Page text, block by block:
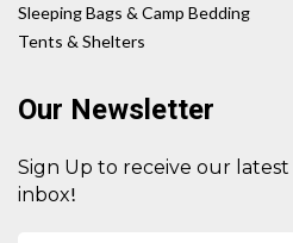
Sleeping Bags & Camp Bedding
Tents & Shelters
Our Newsletter
Sign Up to receive our
inbox!